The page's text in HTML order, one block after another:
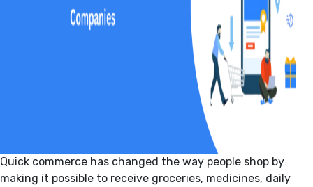
Quick commerce has changed the way people shop by
making it possible to receive groceries, medicines, daily